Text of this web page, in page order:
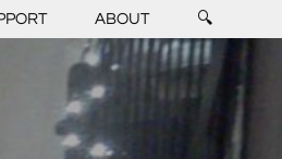
ABOUT 🔍